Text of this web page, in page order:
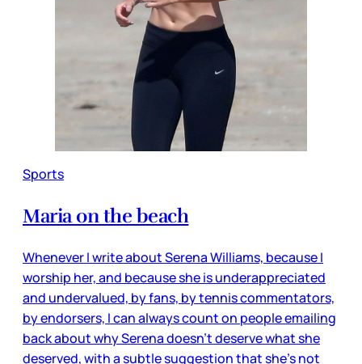
Sports
Maria on the beach
Whenever I write about Serena Williams, because I
worship her, and because she is underappreciated
and undervalued, by fans, by tennis commentators,
by endorsers, I can always count on people emailing
back about why Serena doesn’t deserve what she
deserved, with a subtle suggestion that she’s not